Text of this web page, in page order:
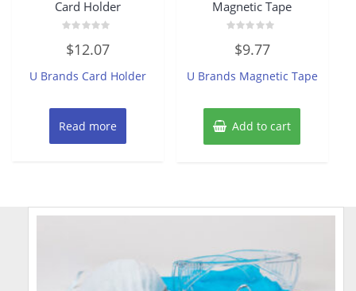
Card Holder
0
out
5
$12.07
U Brands Card Holder
Read more
Magnetic Tape
out
5
$9.77
U Brands Magnetic Tape
Add to cart